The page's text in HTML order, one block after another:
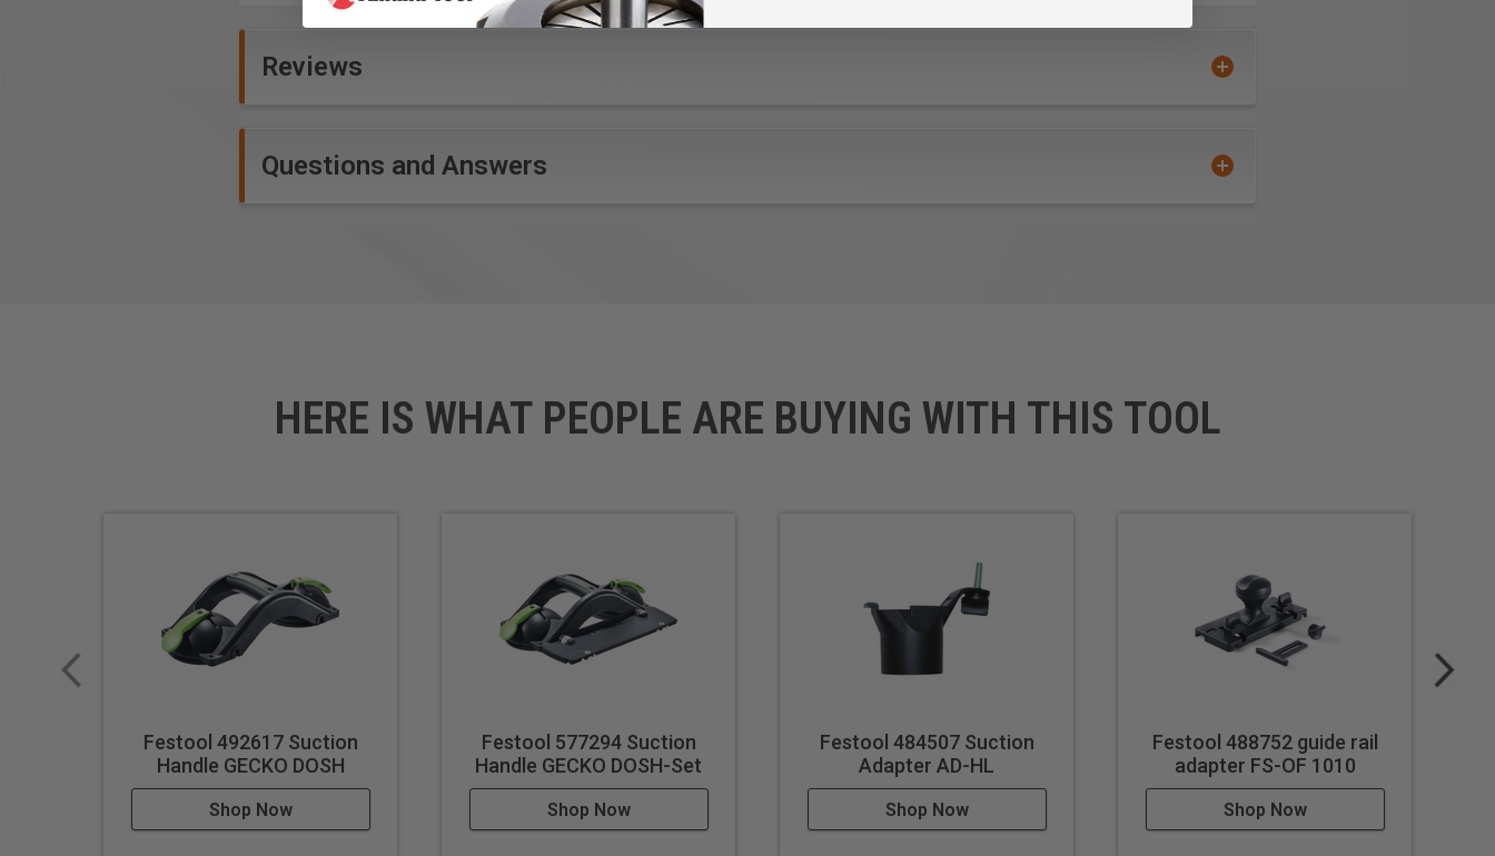
Holding guide rails in place on surfaces where traditional clamping is not feasible, like tiled floors
Enhancing stability during woodworking or carpentry tasks by anchoring the guide rail
Supporting accurate and straight cuts in materials by firmly holding the guide rail without additional clamping tools
Reviews
Questions and Answers
HERE IS WHAT PEOPLE ARE BUYING WITH THIS TOOL
Festool 492617 Suction
Handle GECKO DOSH
Shop Now
Festool 577294 Suction
Handle GECKO DOSH-Set
Shop Now
Festool 484507 Suction
Adapter AD-HL
Shop Now
Festool 488752 guide rail
adapter FS-OF 1010
Shop Now